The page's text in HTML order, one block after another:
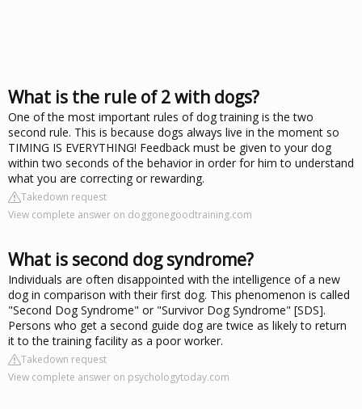
What is the rule of 2 with dogs?
One of the most important rules of dog training is the two
second rule. This is because dogs always live in the moment so
TIMING IS EVERYTHING! Feedback must be given to your dog
within two seconds of the behavior in order for him to understand
what you are correcting or rewarding.
Takedown request
View complete answer on doggonegoodtraining.com
What is second dog syndrome?
Individuals are often disappointed with the intelligence of a new
dog in comparison with their first dog. This phenomenon is called
"Second Dog Syndrome" or "Survivor Dog Syndrome" [SDS].
Persons who get a second guide dog are twice as likely to return
it to the training facility as a poor worker.
Takedown request
View complete answer on psychologytoday.com